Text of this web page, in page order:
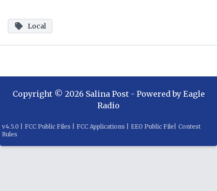
Local
Copyright © 2026 Salina Post- Powered by Eagle
Radio
v4.5.0 FCC Public Files FCC Applications EEO Public File
Contest
Rules